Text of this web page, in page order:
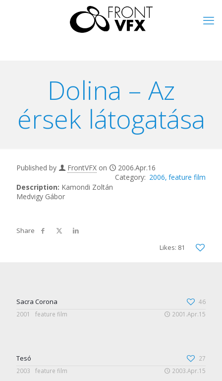
Dolina – Az
érsek látogatása
Published by FrontVFX on
2006.Apr.16
2006 feature film
Description: Kamondi Zoltán
Medvigy Gábor
Likes: 81
Sacra Corona
46
2001
feature film 2001.Apr.15
Tesó
27
2003
feature film 2003.Apr.15